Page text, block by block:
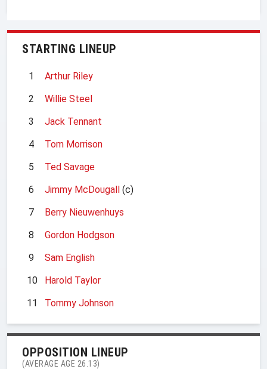
STARTING LINEUP
1
Arthur Riley
2
Willie Steel
3
Jack Tennant
4
Tom Morrison
5
Ted Savage
6
Jimmy McDougall (c)
7
Berry Nieuwenhuys
8
Gordon Hodgson
9
Sam English
10
Harold Taylor
11
Tommy Johnson
OPPOSITION LINEUP
(AVERAGE AGE 26.13)